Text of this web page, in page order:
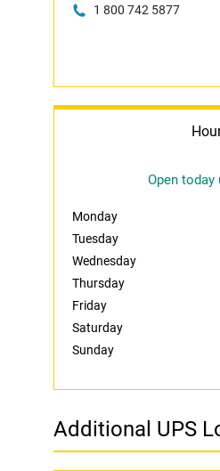
1 800 742 5877
Open today
Monday
Tuesday
Wednesday
Thursday
Friday
Saturday
Sunday
Additional UPS